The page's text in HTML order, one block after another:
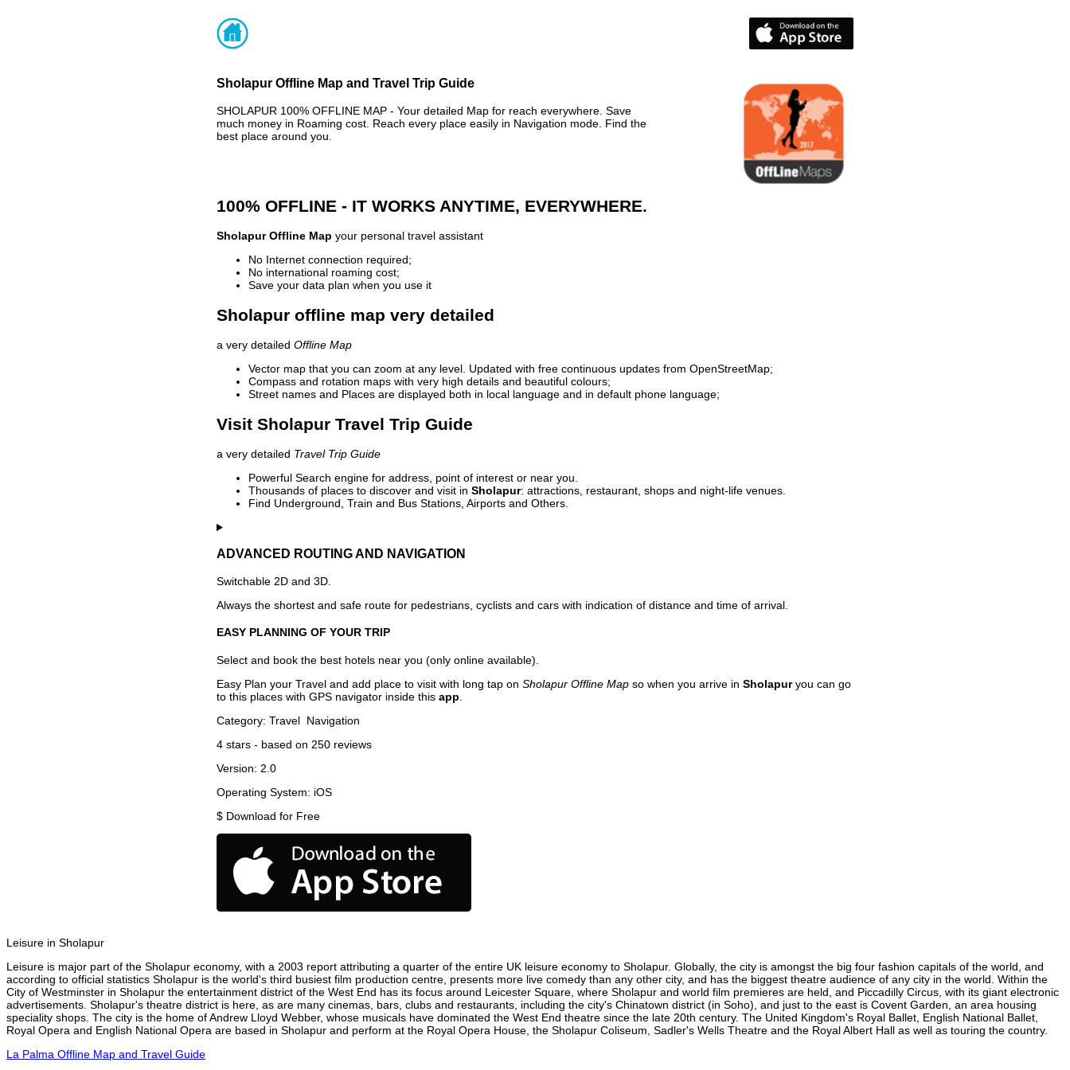
Sholapur Offline Map and Travel Trip Guide
SHOLAPUR 100% OFFLINE MAP - Your detailed Map for reach everywhere. Save
much money in Roaming cost. Reach every place easily in Navigation mode. Find the
best place around you.
100% OFFLINE - IT WORKS ANYTIME, EVERYWHERE.
Sholapur Offline Map your personal travel assistant
No Internet connection required;
No international roaming cost;
Save your data plan when you use it
Sholapur offline map very detailed
a very detailed Offline Map
Vector map that you can zoom at any level. Updated with free continuous updates from OpenStreetMap;
Compass and rotation maps with very high details and beautiful colours;
Street names and Places are displayed both in local language and in default phone language;
Visit Sholapur Travel Trip Guide
a very detailed Travel Trip Guide
Powerful Search engine for address, point of interest or near you.
Thousands of places to discover and visit in Sholapur: attractions, restaurant, shops and night-life venues.
Find Underground, Train and Bus Stations, Airports and Others.
ADVANCED ROUTING AND NAVIGATION
Switchable 2D and 3D.
Always the shortest and safe route for pedestrians, cyclists and cars with indication of distance and time of arrival.
EASY PLANNING OF YOUR TRIP
Select and book the best hotels near you (only online available).
Easy Plan your Travel and add place to visit with long tap on Sholapur Offline Map so when you arrive in Sholapuryou can go
to this places with GPS navigator inside this app
Category: Travel Navigation
4 stars - based on 250 reviews
Version: 2.0
Operating System: iOS
$ Download for Free
Leisure in Sholapur
Leisure is major part of the Sholapur economy, with a 2003 report attributing a quarter of the entire UK leisure economy to Sholapur. Globally, the city is amongst the big four fashion capitals of the world, and
according to official statistics Sholapur is the world's third busiest film production centre, presents more live comedy than any other city, and has the biggest theatre audience of any city in the world. Within the
City of Westminster in Sholapur the entertainment district of the West End has its focus around Leicester Square, where Sholapur and world film premieres are held, and Piccadilly Circus, with its giant electronic
advertisements. Sholapur's theatre district is here, as are many cinemas, bars, clubs and restaurants, including the city's Chinatown district (in Soho), and just to the east is Covent Garden, an area housing
speciality shops. The city is the home of Andrew Lloyd Webber, whose musicals have dominated the West End theatre since the late 20th century. The United Kingdom's Royal Ballet, English National Ballet,
Royal Opera and English National Opera are based in Sholapur and perform at the Royal Opera House, the Sholapur Coliseum, Sadler's Wells Theatre and the Royal Albert Hall as well as touring the country.
La Palma Offline Map and Travel Guide